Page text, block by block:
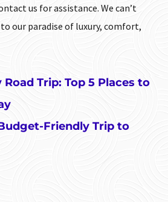
us for assistance. We can’t
our paradise of luxury, comfort,
Trip: Top 5 Places to
Friendly Trip to